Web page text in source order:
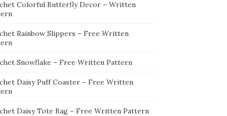
Colorful Butterfly Decor – Written
Rainbow Slippers – Free Written
Snowflake – Free Written Pattern
Daisy Puff Coaster – Free Written
Daisy Tote Bag – Free Written Pattern